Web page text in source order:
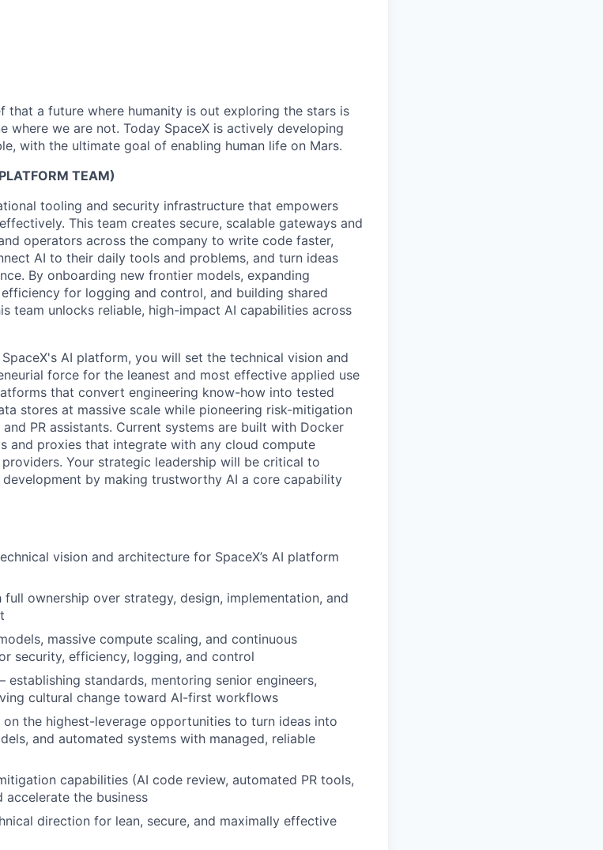
that a future where humanity is out exploring the stars is
where we are not. Today SpaceX is actively developing
with the ultimate goal of enabling human life on Mars.
TEAM)
tooling and security infrastructure that empowers
This team creates secure, scalable gateways and
operators across the company to write code faster,
AI to their daily tools and problems, and turn ideas
By onboarding new frontier models, expanding
for logging and control, and building shared
team unlocks reliable, high-impact AI capabilities across
AI platform, you will set the technical vision and
force for the leanest and most effective applied use
that convert engineering know-how into tested
stores at massive scale while pioneering risk-mitigation
PR assistants. Current systems are built with Docker
and proxies that integrate with any cloud compute
Your strategic leadership will be critical to
by making trustworthy AI a core capability
vision and architecture for SpaceX’s AI platform
ownership over strategy, design, implementation, and
massive compute scaling, and continuous
security, efficiency, logging, and control
standards, mentoring senior engineers,
cultural change toward AI-first workflows
the highest-leverage opportunities to turn ideas into
and automated systems with managed, reliable
capabilities (AI code review, automated PR tools,
the business
direction for lean, secure, and maximally effective